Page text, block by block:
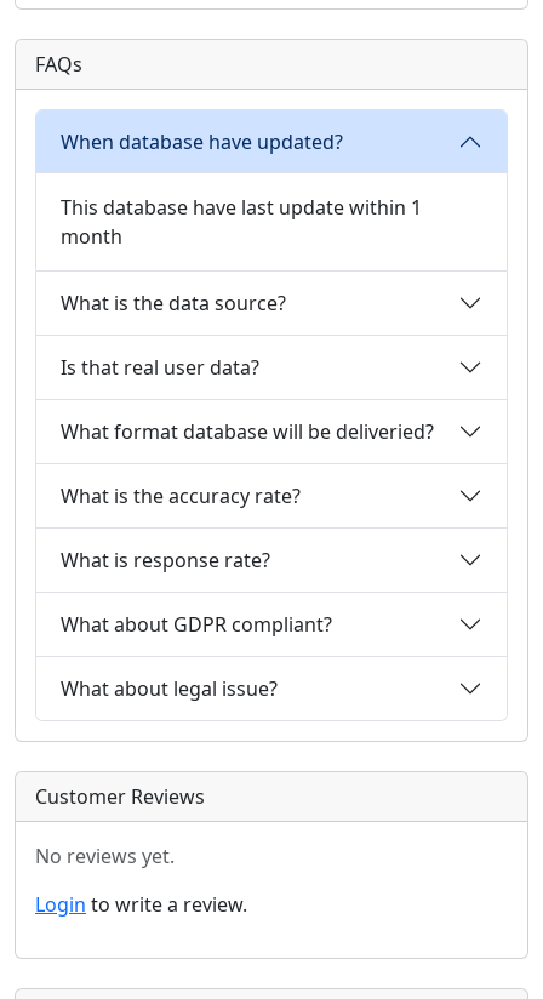
FAQs
When database have updated?
This database have last update within 1
month
What is the data source?
Is that real user data?
What format database will be deliveried?
What is the accuracy rate?
What is response rate?
What about GDPR compliant?
What about legal issue?
Customer Reviews
No reviews yet.
Login to write a review.